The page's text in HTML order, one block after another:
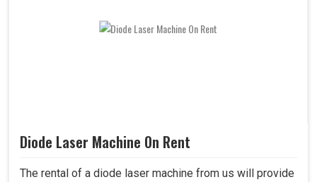
Diode Laser Machine On Rent
The rental of a diode laser machine from us will provide